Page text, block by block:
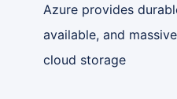
Azure provides
available, and
cloud storage